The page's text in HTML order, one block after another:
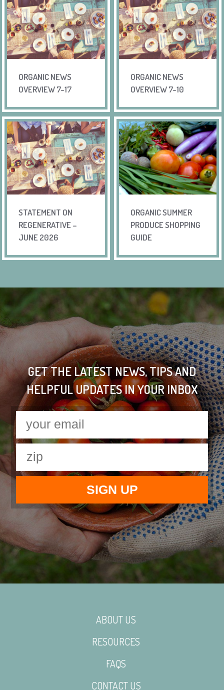
ORGANIC NEWS
OVERVIEW 7-17
ORGANIC NEWS
OVERVIEW 7-10
STATEMENT ON
REGENERATIVE –
JUNE 2026
ORGANIC SUMMER
PRODUCE SHOPPING
GUIDE
GET THE LATEST NEWS, TIPS AND
HELPFUL UPDATES IN YOUR INBOX
ABOUT US
RESOURCES
FAQS
CONTACT US